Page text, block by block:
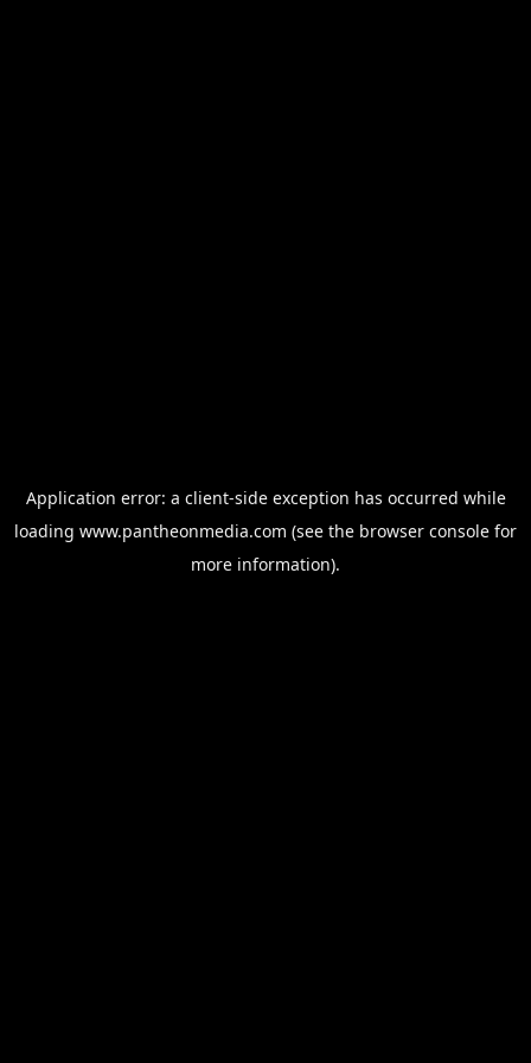
Application error: a client-side exception has occurred while
loading www.pantheonmedia.com (see the browser console for
more information).